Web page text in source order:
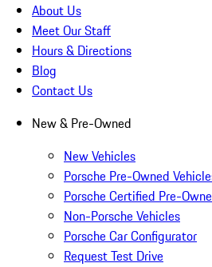
About Us
Meet Our Staff
Hours & Directions
Blog
Contact Us
New & Pre-Owned
New Vehicles
Porsche Pre-Owned
Porsche Certified Pre-
Non-Porsche Vehicles
Porsche Car Configurator
Request Test Drive